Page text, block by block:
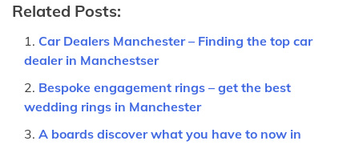
Related Posts:
Car Dealers Manchester – Finding the top car
dealer in Manchestser
Bespoke engagement rings – get the best
wedding rings in Manchester
A boards discover what you have to now in